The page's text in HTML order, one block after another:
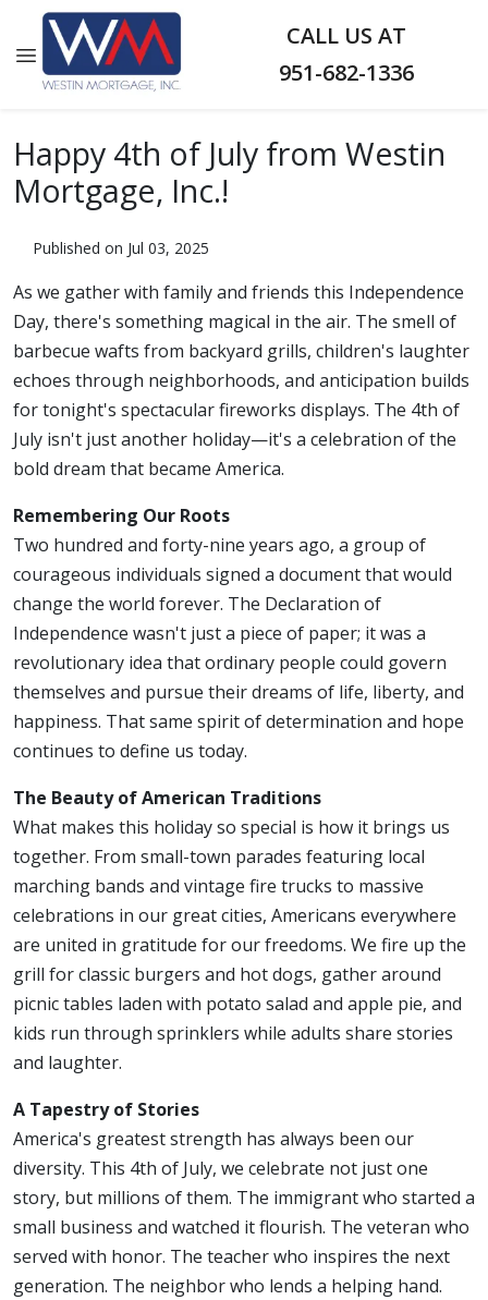
CALL US AT
951-682-1336
Happy 4th of July from Westin
Mortgage, Inc.!
Published on Jul 03, 2025
As we gather with family and friends this Independence
Day, there's something magical in the air. The smell of
barbecue wafts from backyard grills, children's laughter
echoes through neighborhoods, and anticipation builds
for tonight's spectacular fireworks displays. The 4th of
July isn't just another holiday—it's a celebration of the
bold dream that became America.
Remembering Our Roots
Two hundred and forty-nine years ago, a group of
courageous individuals signed a document that would
change the world forever. The Declaration of
Independence wasn't just a piece of paper; it was a
revolutionary idea that ordinary people could govern
themselves and pursue their dreams of life, liberty, and
happiness. That same spirit of determination and hope
continues to define us today.
The Beauty of American Traditions
What makes this holiday so special is how it brings us
together. From small-town parades featuring local
marching bands and vintage fire trucks to massive
celebrations in our great cities, Americans everywhere
are united in gratitude for our freedoms. We fire up the
grill for classic burgers and hot dogs, gather around
picnic tables laden with potato salad and apple pie, and
kids run through sprinklers while adults share stories
and laughter.
A Tapestry of Stories
America's greatest strength has always been our
diversity. This 4th of July, we celebrate not just one
story, but millions of them. The immigrant who started a
small business and watched it flourish. The veteran who
served with honor. The teacher who inspires the next
generation. The neighbor who lends a helping hand.